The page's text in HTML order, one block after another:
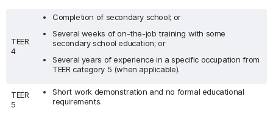
TEER
4
Completion of secondary school; or
Several weeks of on-the-job training with some
secondary school education; or
Several years of experience in a specific occupation from
TEER category 5 (when applicable).
TEER
5
Short work demonstration and no formal educational
requirements.